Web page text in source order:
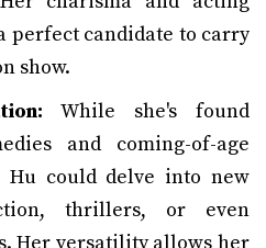
perfect candidate to carry
show.
While she's found
and coming-of-age
Hu could delve into new
thrillers, or even